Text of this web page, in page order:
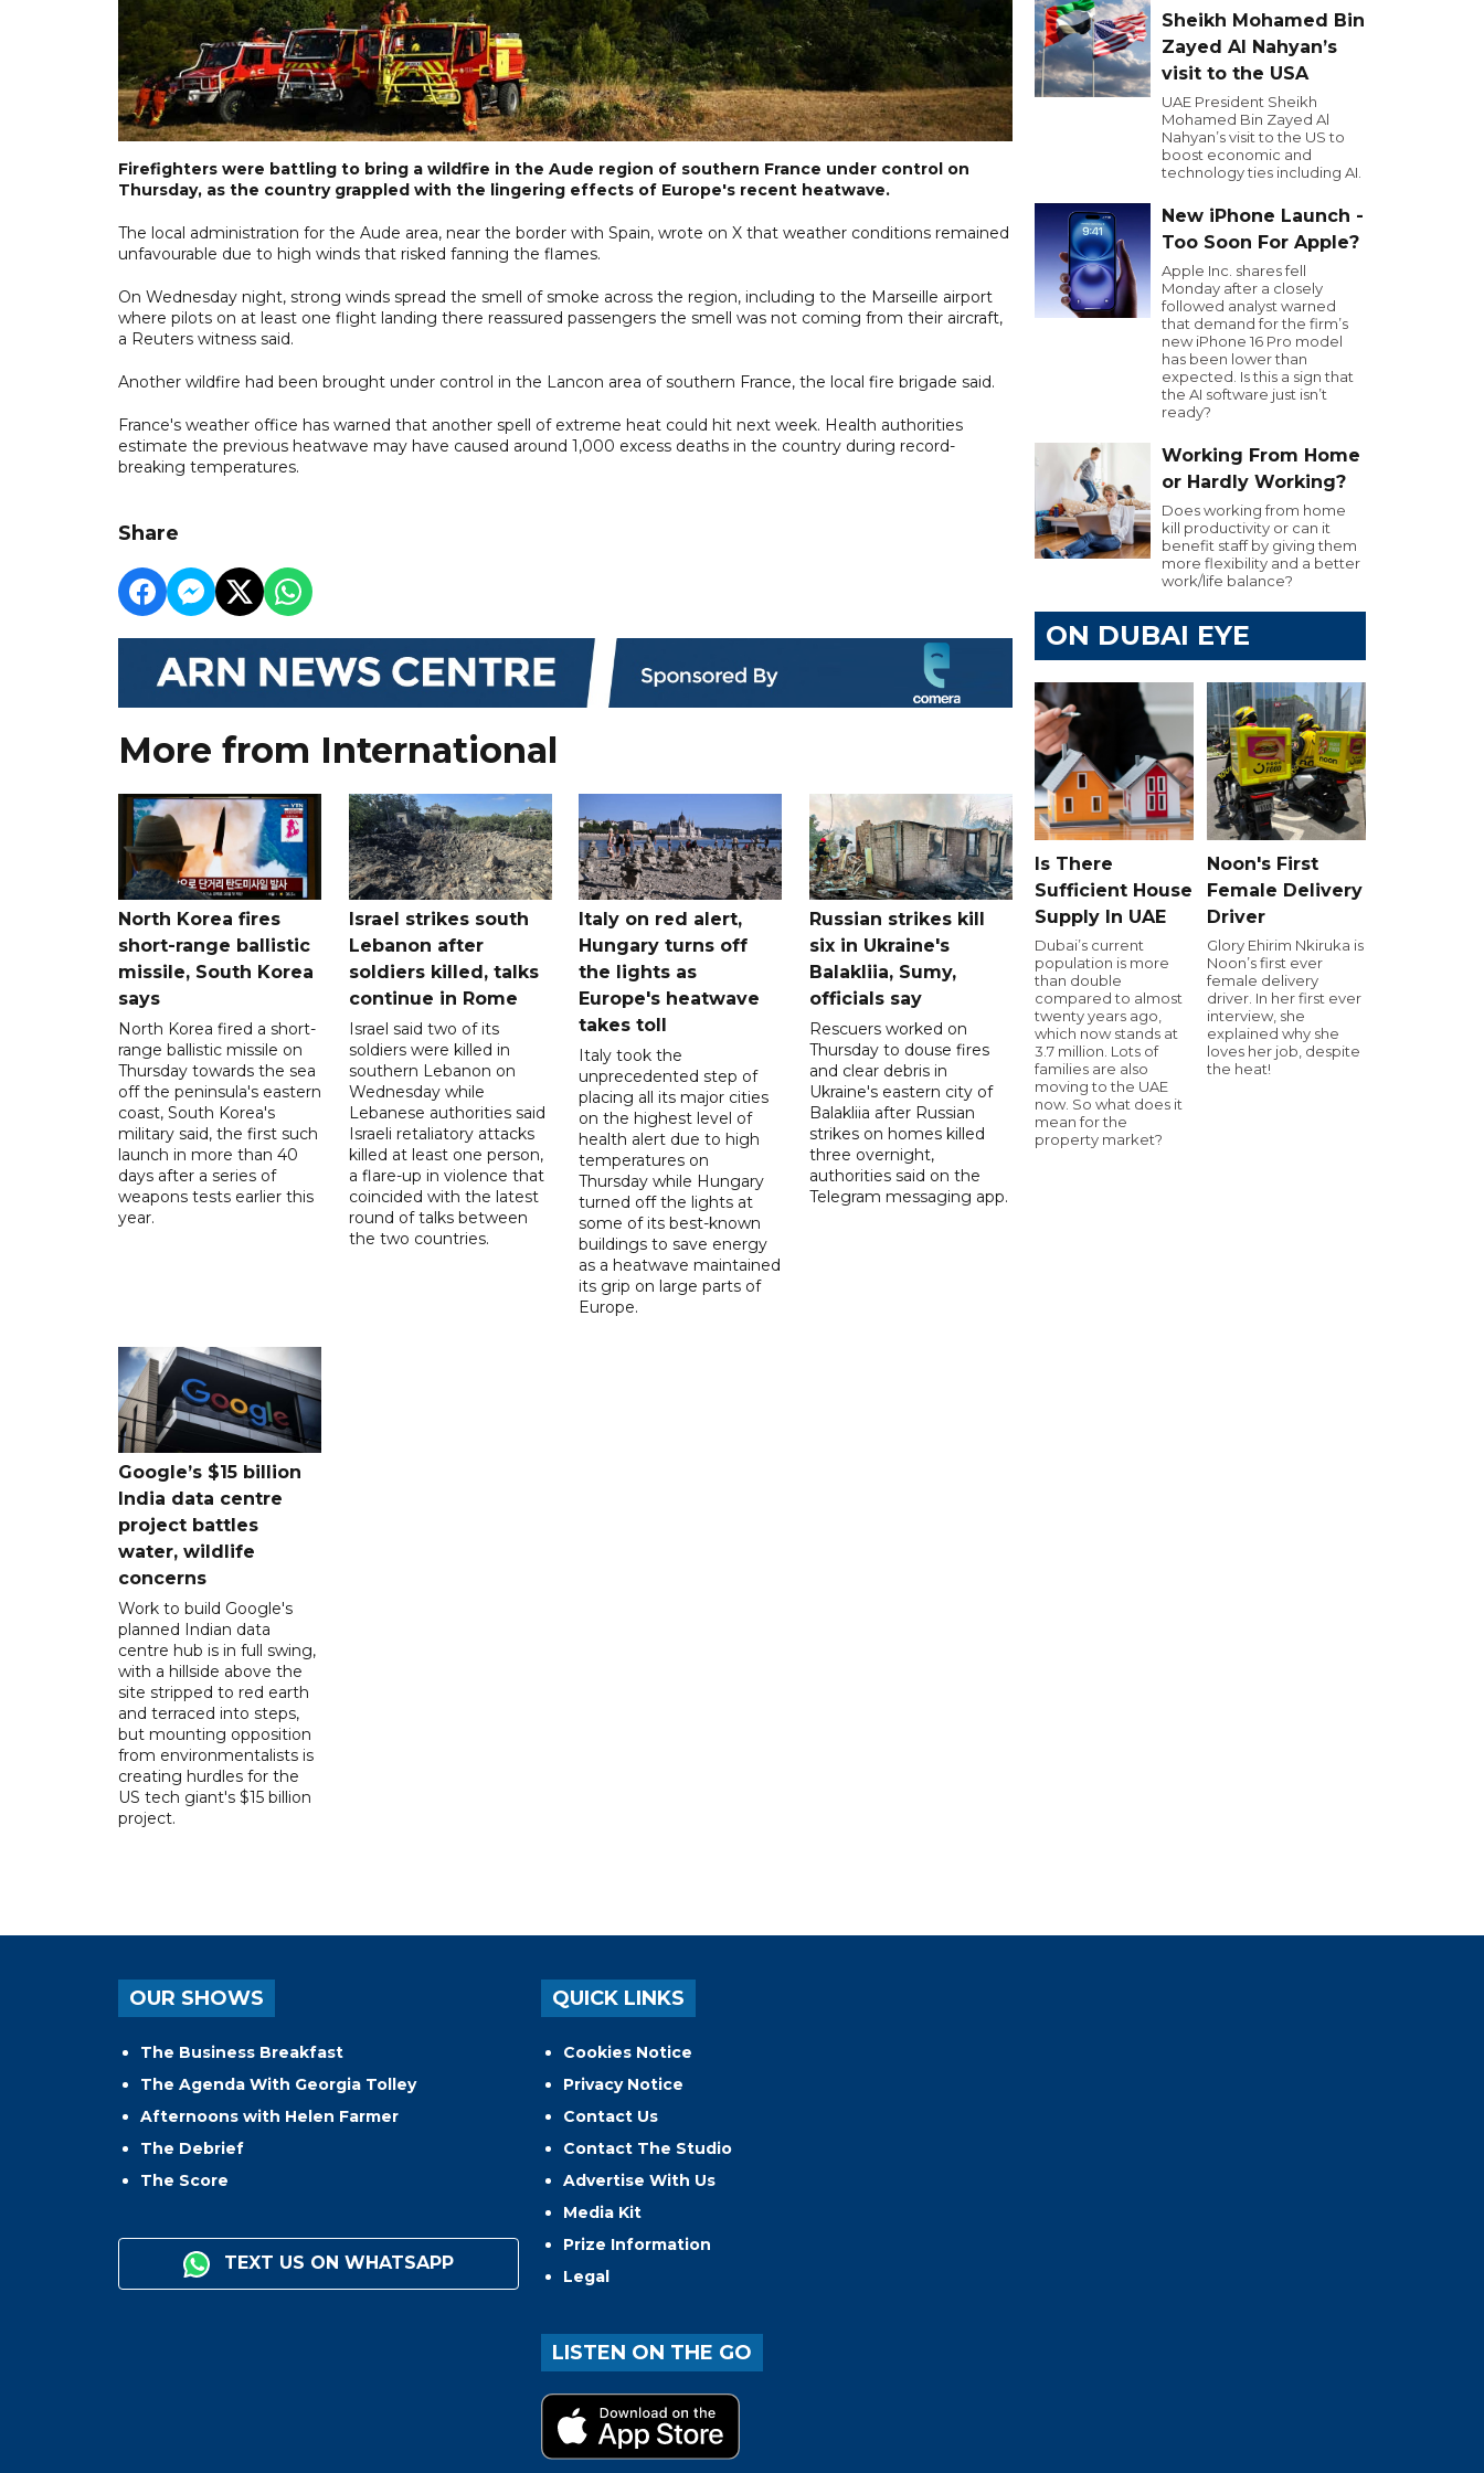
Firefighters were battling to bring a wildfire in the Aude region of southern France under control on
Thursday, as the country grappled with the lingering effects of Europe's recent heatwave.
The local administration for the Aude area, near the border with Spain, wrote on X that weather conditions remained
unfavourable due to high winds that risked fanning the flames.
On Wednesday night, strong winds spread the smell of smoke across the region, including to the Marseille airport
where pilots on at least one flight landing there reassured passengers the smell was not coming from their aircraft,
a Reuters witness said.
Another wildfire had been brought under control in the Lancon area of southern France, the local fire brigade said.
France's weather office has warned that another spell of extreme heat could hit next week. Health authorities
estimate the previous heatwave may have caused around 1,000 excess deaths in the country during record-
breaking temperatures.
Share
More from International
North Korea fires
short-range ballistic
missile, South Korea
says
North Korea fired a short-
range ballistic missile on
Thursday towards the sea
off the peninsula's eastern
coast, South Korea's
military said, the first such
launch in more than 40
days after a series of
weapons tests earlier this
year.
Israel strikes south
Lebanon after
soldiers killed, talks
continue in Rome
Israel said two of its
soldiers were killed in
southern Lebanon on
Wednesday while
Lebanese authorities said
Israeli retaliatory attacks
killed at least one person,
a flare-up in violence that
coincided with the latest
round of talks between
the two countries.
Italy on red alert,
Hungary turns off
the lights as
Europe's heatwave
takes toll
Italy took the
unprecedented step of
placing all its major cities
on the highest level of
health alert due to high
temperatures on
Thursday while Hungary
turned off the lights at
some of its best-known
buildings to save energy
as a heatwave maintained
its grip on large parts of
Europe.
Russian strikes kill
six in Ukraine's
Balakliia, Sumy,
officials say
Rescuers worked on
Thursday to douse fires
and clear debris in
Ukraine's eastern city of
Balakliia after Russian
strikes on homes killed
three overnight,
authorities said on the
Telegram messaging app.
Google’s $15 billion
India data centre
project battles
water, wildlife
concerns
Work to build Google's
planned Indian data
centre hub is in full swing,
with a hillside above the
site stripped to red earth
and terraced into steps,
but mounting opposition
from environmentalists is
creating hurdles for the
US tech giant's $15 billion
project.
Sheikh Mohamed Bin
Zayed Al Nahyan’s
visit to the USA
UAE President Sheikh
Mohamed Bin Zayed Al
Nahyan’s visit to the US to
boost economic and
technology ties including AI.
New iPhone Launch -
Too Soon For Apple?
Apple Inc. shares fell
Monday after a closely
followed analyst warned
that demand for the firm’s
new iPhone 16 Pro model
has been lower than
expected. Is this a sign that
the AI software just isn’t
ready?
Working From Home
or Hardly Working?
Does working from home
kill productivity or can it
benefit staff by giving them
more flexibility and a better
work/life balance?
ON DUBAI EYE
Is There
Sufficient House
Supply In UAE
Dubai’s current
population is more
than double
compared to almost
twenty years ago,
which now stands at
3.7 million. Lots of
families are also
moving to the UAE
now. So what does it
mean for the
property market?
Noon's First
Female Delivery
Driver
Glory Ehirim Nkiruka is
Noon’s first ever
female delivery
driver. In her first ever
interview, she
explained why she
loves her job, despite
the heat!
OUR SHOWS
The Business Breakfast
The Agenda With Georgia Tolley
Afternoons with Helen Farmer
The Debrief
The Score
TEXT US ON WHATSAPP
QUICK LINKS
Cookies Notice
Privacy Notice
Contact Us
Contact The Studio
Advertise With Us
Media Kit
Prize Information
Legal
LISTEN ON THE GO